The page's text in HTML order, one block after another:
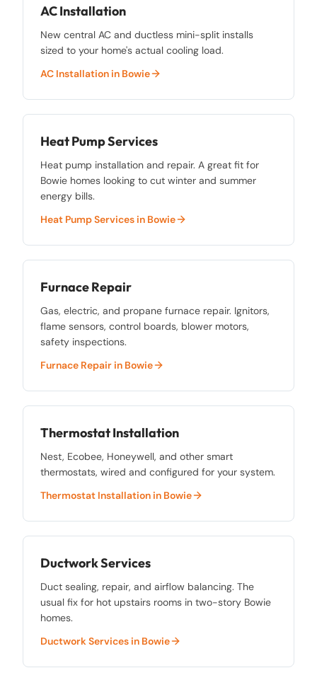
AC Installation
New central AC and ductless mini-split installs
sized to your home's actual cooling load.
AC Installationin Bowie
Heat Pump Services
Heat pump installation and repair. A great fit for
Bowie homes looking to cut winter and summer
energy bills.
Heat Pump Servicesin Bowie
Furnace Repair
Gas, electric, and propane furnace repair. Ignitors,
flame sensors, control boards, blower motors,
safety inspections.
Furnace Repairin Bowie
Thermostat Installation
Nest, Ecobee, Honeywell, and other smart
thermostats, wired and configured for your system.
Thermostat Installationin Bowie
Ductwork Services
Duct sealing, repair, and airflow balancing. The
usual fix for hot upstairs rooms in two-story Bowie
homes.
Ductwork Servicesin Bowie